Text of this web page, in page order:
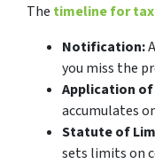
The timeline for
Notification:
you miss the
Application
accumulates
Statute of
sets limits on